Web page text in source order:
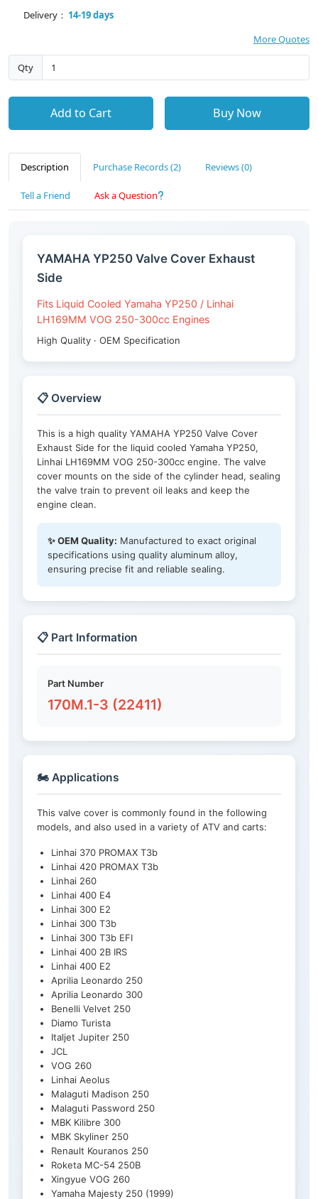
Delivery： 14-19 days
More Quotes
Qty
Add to Cart Buy Now
Description Purchase Records (2) Reviews (0)
Tell a Friend Ask a Question
YAMAHA YP250 Valve Cover Exhaust
Side
Fits Liquid Cooled Yamaha YP250 / Linhai
LH169MM VOG 250-300cc Engines
High Quality · OEM Specification
📋 Overview
This is a high quality YAMAHA YP250 Valve Cover
Exhaust Side for the liquid cooled Yamaha YP250,
Linhai LH169MM VOG 250-300cc engine. The valve
cover mounts on the side of the cylinder head, sealing
the valve train to prevent oil leaks and keep the
engine clean.
✨ OEM Quality: Manufactured to exact original
specifications using quality aluminum alloy,
ensuring precise fit and reliable sealing.
📋 Part Information
Part Number
170M.1-3 (22411)
🏍️ Applications
This valve cover is commonly found in the following
models, and also used in a variety of ATV and carts:
Linhai 370 PROMAX T3b
Linhai 420 PROMAX T3b
Linhai 260
Linhai 400 E4
Linhai 300 E2
Linhai 300 T3b
Linhai 300 T3b EFI
Linhai 400 2B IRS
Linhai 400 E2
Aprilia Leonardo 250
Aprilia Leonardo 300
Benelli Velvet 250
Diamo Turista
Italjet Jupiter 250
JCL
VOG 260
Linhai Aeolus
Malaguti Madison 250
Malaguti Password 250
MBK Kilibre 300
MBK Skyliner 250
Renault Kouranos 250
Roketa MC-54 250B
Xingyue VOG 260
Yamaha Majesty 250 (1999)